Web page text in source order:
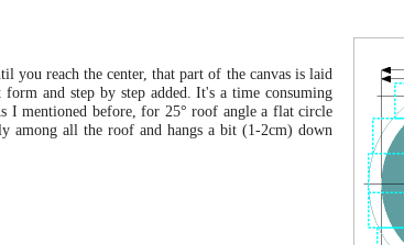
you reach the center, that part of the canvas is laid
and step by step added. It's a time consuming
I mentioned before, for 25° roof angle a flat circle
among all the roof and hangs a bit (1-2cm) down